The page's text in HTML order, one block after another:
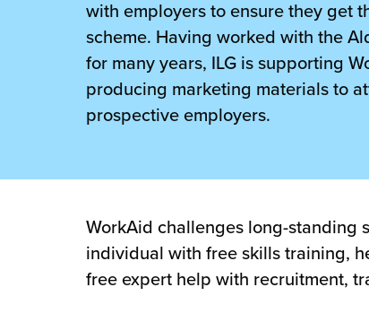
Add Services
Fulfillment
Fulfillment
Service
Your Growth Route
Future of Influence
Power of Purpose
with employers to ensure they get
scheme. Having worked with the
for many years, ILG is supporting
producing marketing materials to
prospective employers.
WorkAid challenges long-standing
individual with free skills training,
free expert help with recruitment,